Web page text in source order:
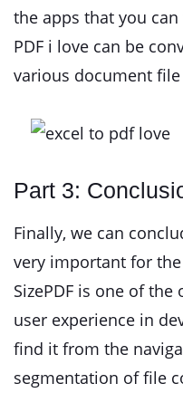
the apps that you
PDF i love can be
various document
Part 3:
Finally, we can
very important for
SizePDF is one of
user experience in
find it from the
segmentation of file